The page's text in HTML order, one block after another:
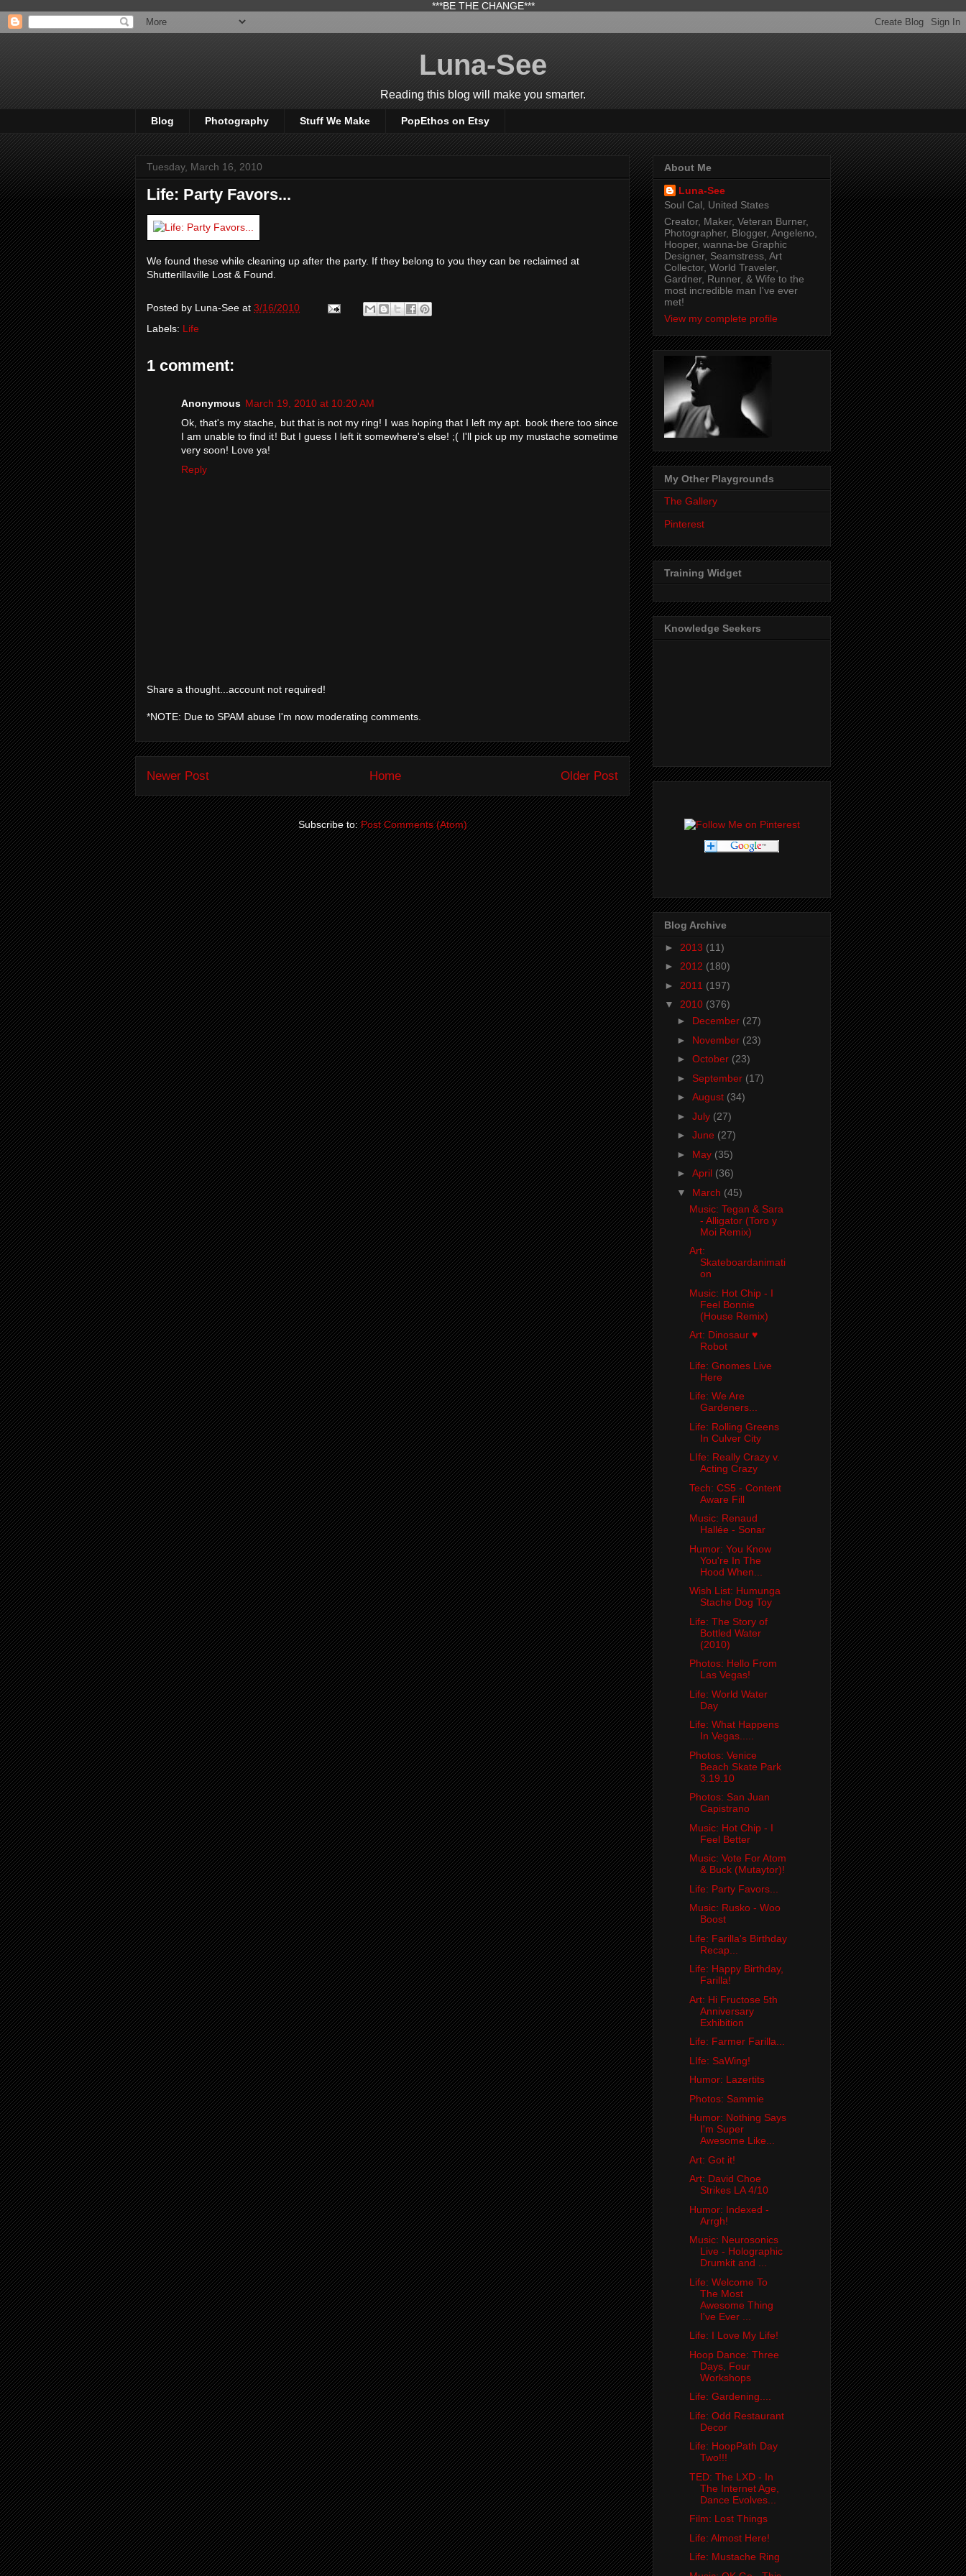
***BE THE CHANGE***
Luna-See
Reading this blog will make you smarter.
Blog Photography Stuff We Make PopEthos on Etsy
Tuesday, March 16, 2010
Life: Party Favors...
We found these while cleaning up after the party. If they belong to you they can be reclaimed at
Shutterillaville Lost & Found.
Posted by Luna-See at 3/16/2010
Labels: Life
1 comment:
Anonymous March 19, 2010 at 10:20 AM
Ok, that's my stache, but that is not my ring! I was hoping that I left my apt. book there too since
I am unable to find it! But I guess I left it somewhere's else! ;( I'll pick up my mustache sometime
very soon! Love ya!
Reply
Share a thought...account not required!
*NOTE: Due to SPAM abuse I'm now moderating comments.
Newer Post Older Post
Home
Subscribe to:Post Comments (Atom)
About Me
Luna-See
Soul Cal, United States
Creator, Maker, Veteran Burner,
Photographer, Blogger, Angeleno,
Hooper, wanna-be Graphic
Designer, Seamstress, Art
Collector, World Traveler,
Gardner, Runner, & Wife to the
most incredible man I've ever
met!
View my complete profile
My Other Playgrounds
The Gallery
Pinterest
Training Widget
Knowledge Seekers
Blog Archive
► 2013 (11)
► 2012 (180)
► 2011 (197)
▼ 2010 (376)
► December (27)
► November (23)
► October (23)
► September (17)
► August (34)
► July (27)
► June (27)
► May (35)
► April (36)
▼ March (45)
Music: Tegan & Sara
- Alligator (Toro y
Moi Remix)
Art:
Skateboardanimati
on
Music: Hot Chip - I
Feel Bonnie
(House Remix)
Art: Dinosaur ♥
Robot
Life: Gnomes Live
Here
Life: We Are
Gardeners...
Life: Rolling Greens
In Culver City
LIfe: Really Crazy v.
Acting Crazy
Tech: CS5 - Content
Aware Fill
Music: Renaud
Hallée - Sonar
Humor: You Know
You're In The
Hood When...
Wish List: Humunga
Stache Dog Toy
Life: The Story of
Bottled Water
(2010)
Photos: Hello From
Las Vegas!
Life: World Water
Day
Life: What Happens
In Vegas.....
Photos: Venice
Beach Skate Park
3.19.10
Photos: San Juan
Capistrano
Music: Hot Chip - I
Feel Better
Music: Vote For Atom
& Buck (Mutaytor)!
Life: Party Favors...
Music: Rusko - Woo
Boost
Life: Farilla's Birthday
Recap...
Life: Happy Birthday,
Farilla!
Art: Hi Fructose 5th
Anniversary
Exhibition
Life: Farmer Farilla...
LIfe: SaWing!
Humor: Lazertits
Photos: Sammie
Humor: Nothing Says
I'm Super
Awesome Like...
Art: Got it!
Art: David Choe
Strikes LA 4/10
Humor: Indexed -
Arrgh!
Music: Neurosonics
Live - Holographic
Drumkit and ...
Life: Welcome To
The Most
Awesome Thing
I've Ever ...
Life: I Love My Life!
Hoop Dance: Three
Days, Four
Workshops
Life: Gardening....
Life: Odd Restaurant
Decor
Life: HoopPath Day
Two!!!
TED: The LXD - In
The Internet Age,
Dance Evolves...
Film: Lost Things
Life: Almost Here!
Life: Mustache Ring